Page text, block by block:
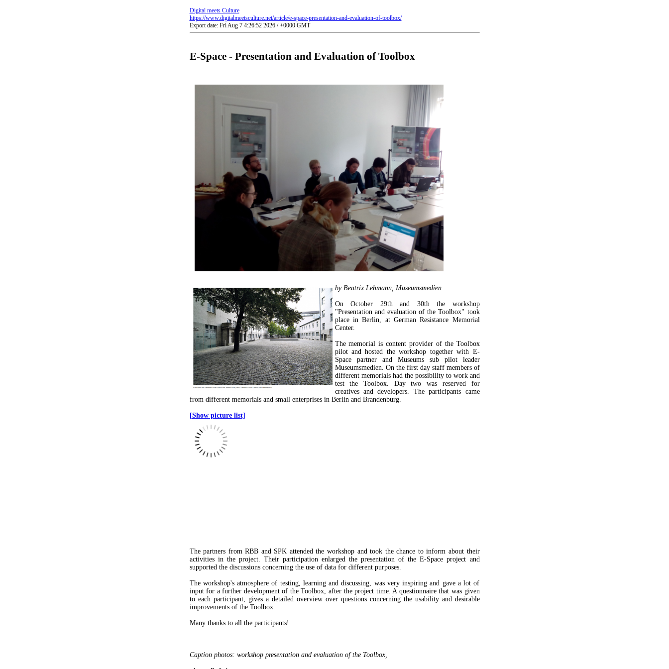
Digital meets Culture
https://www.digitalmeetsculture.net/article/e-space-presentation-and-evaluation-of-toolbox/
Export date: Fri Aug 7 4:26:52 2026 / +0000 GMT
E-Space - Presentation and Evaluation of Toolbox
by Beatrix Lehmann, Museumsmedien
On October 29th and 30th the workshop
"Presentation and evaluation of the Toolbox" took
place in Berlin, at German Resistance Memorial
Center.
The memorial is content provider of the Toolbox
pilot and hosted the workshop together with E-
Space partner and Museums sub pilot leader
Museumsmedien. On the first day staff members of
different memorials had the possibility to work and
test the Toolbox. Day two was reserved for
creatives and developers. The participants came
from different memorials and small enterprises in Berlin and Brandenburg.
[Show picture list]
The partners from RBB and SPK attended the workshop and took the chance to inform about their
activities in the project. Their participation enlarged the presentation of the E-Space project and
supported the discussions concerning the use of data for different purposes.
The workshop's atmosphere of testing, learning and discussing, was very inspiring and gave a lot of
input for a further development of the Toolbox, after the project time. A questionnaire that was given
to each participant, gives a detailed overview over questions concerning the usability and desirable
improvements of the Toolbox.
Many thanks to all the participants!
Caption photos: workshop presentation and evaluation of the Toolbox,